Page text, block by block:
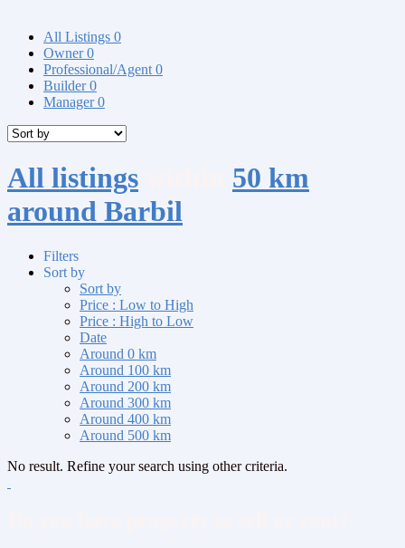
All Listings 0
Owner0
Professional/Agent 0
Builder0
Manager0
All listings
50 km
around Barbil
Filters
Sort by
Sort by
Price : Low to High
Price : High to Low
Date
Around 0 km
Around 100 km
Around 200 km
Around 300 km
Around 400 km
Around 500 km
No result. Refine your search using other criteria.